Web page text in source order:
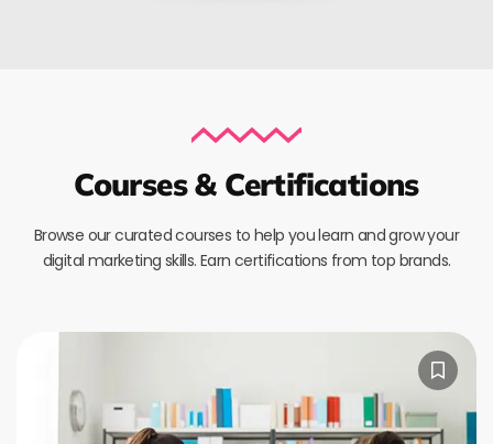
Courses & Certifications
Browse our curated courses to help you learn and grow your
digital marketing skills. Earn certifications from top brands.